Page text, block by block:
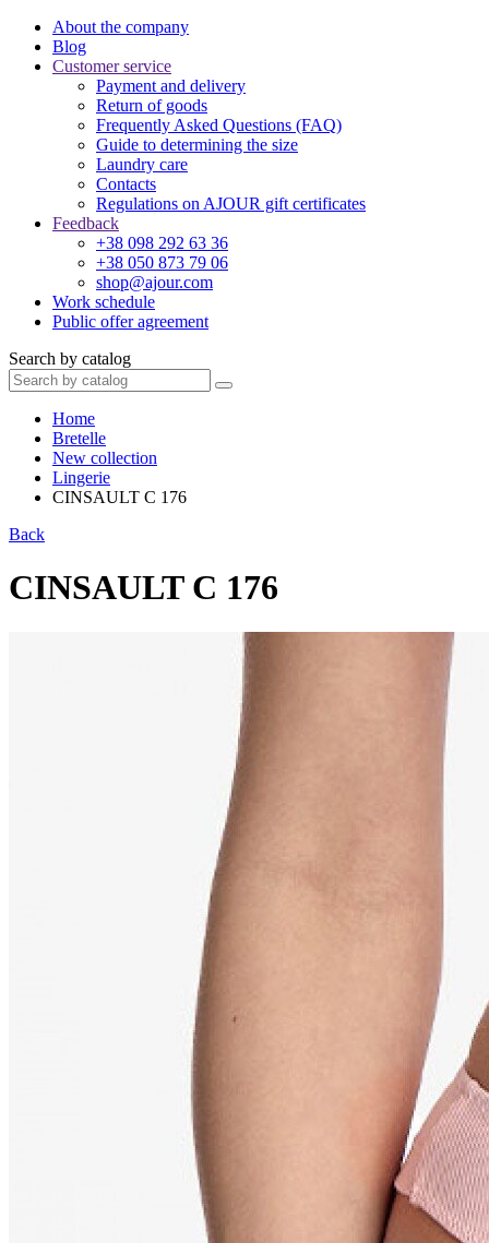
About the company
Blog
Customer service
Payment and delivery
Return of goods
Frequently Asked Questions (FAQ)
Guide to determining the size
Laundry care
Contacts
Regulations on AJOUR gift certificates
Feedback
+38 098 292 63 36
+38 050 873 79 06
shop@ajour.com
Work schedule
Public offer agreement
Search by catalog
Home
Bretelle
New collection
Lingerie
CINSAULT C 176
Back
CINSAULT C 176